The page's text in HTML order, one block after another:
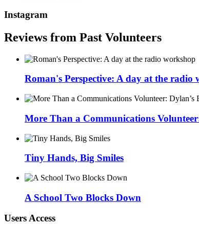
Instagram
Reviews from Past Volunteers
Roman's Perspective: A day at the radio
More Than a Communications
Tiny Hands, Big Smiles
A School Two Blocks Down
Users Access